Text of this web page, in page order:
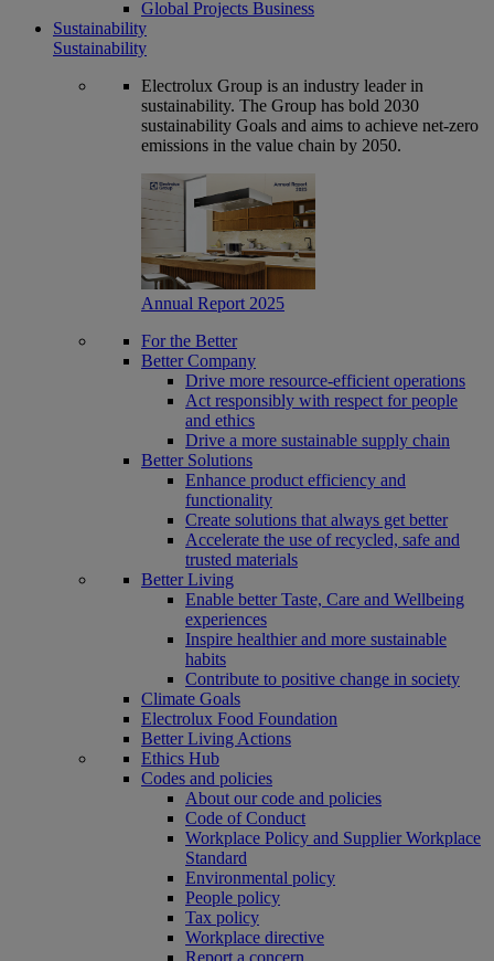
Global Projects Business
Sustainability
Sustainability
Electrolux Group is an industry leader in
sustainability. The Group has bold 2030
sustainability Goals and aims to achieve net-zero
emissions in the value chain by 2050.
Annual Report 2025
For the Better
Better Company
Drive more resource-efficient operations
Act responsibly with respect for people
and ethics
Drive a more sustainable supply chain
Better Solutions
Enhance product efficiency and
functionality
Create solutions that always get better
Accelerate the use of recycled, safe and
trusted materials
Better Living
Enable better Taste, Care and Wellbeing
experiences
Inspire healthier and more sustainable
habits
Contribute to positive change in society
Climate Goals
Electrolux Food Foundation
Better Living Actions
Ethics Hub
Codes and policies
About our code and policies
Code of Conduct
Workplace Policy and Supplier Workplace
Standard
Environmental policy
People policy
Tax policy
Workplace directive
Report a concern